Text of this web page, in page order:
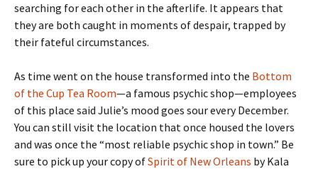
searching for each other in the afterlife. It appears that
they are both caught in moments of despair, trapped by
their fateful circumstances.
As time went on the house transformed into the Bottom
of the Cup Tea Room—a famous psychic shop—employees
of this place said Julie’s mood goes sour every December.
You can still visit the location that once housed the lovers
and was once the “most reliable psychic shop in town.” Be
sure to pick up your copy ofSpirit of New Orleans by Kala